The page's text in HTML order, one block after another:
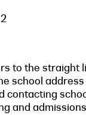
to the straight
school
contacting
and